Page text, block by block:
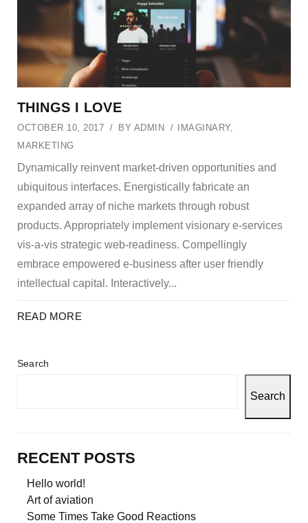
THINGS I LOVE
OCTOBER 10, 2017 BY ADMIN IMAGINARY,
MARKETING
Dynamically reinvent market-driven opportunities and
ubiquitous interfaces. Energistically fabricate an
expanded array of niche markets through robust
products. Appropriately implement visionary e-services
vis-a-vis strategic web-readiness. Compellingly
embrace empowered e-business after user friendly
intellectual capital. Interactively...
READ MORE
Search
Search
RECENT POSTS
Hello world!
Art of aviation
Some Times Take Good Reactions